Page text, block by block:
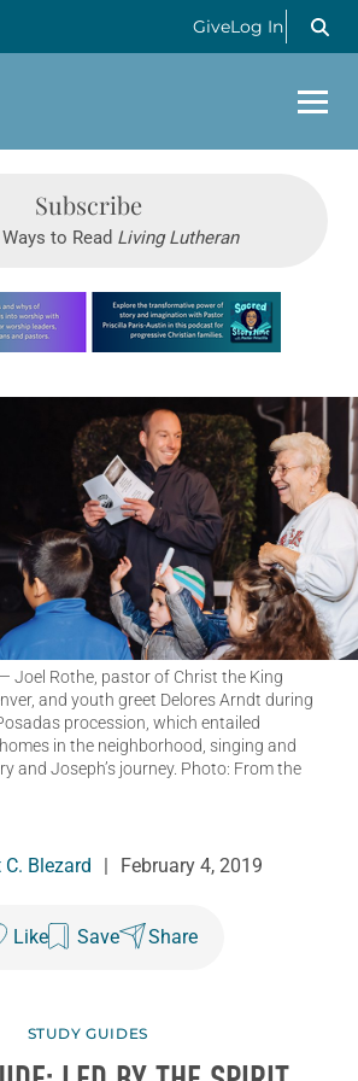
GiveLog In
Subscribe
to Read Living Lutheran
about this offer
— Joel Rothe, pastor of Christ the King
and youth greet Delores Arndt during
procession, which entailed
in the neighborhood, singing and
and Joseph’s journey. Photo: From the
C. Blezard | February 4, 2019
Like Save Share
STUDY GUIDES